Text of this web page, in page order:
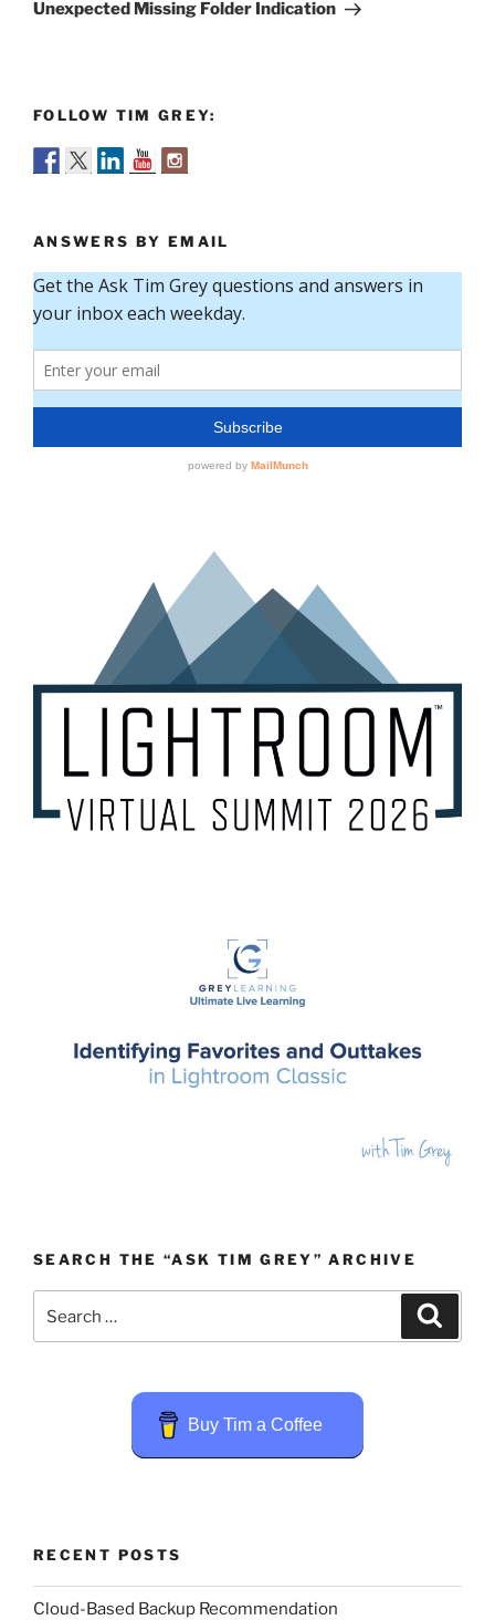
Unexpected Missing Folder Indication
FOLLOW TIM GREY:
ANSWERS BY EMAIL
SEARCH THE “ASK TIM GREY” ARCHIVE
for:
Buy Tim a Coffee
RECENT POSTS
Cloud-Based Backup Recommendation